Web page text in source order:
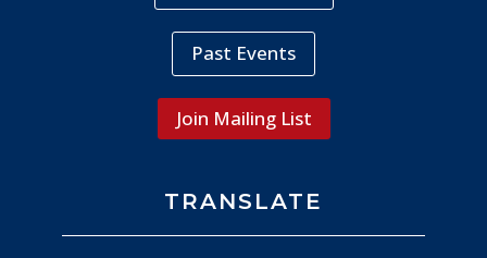
Past Events
Join Mailing List
TRANSLATE